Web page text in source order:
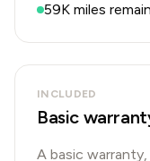
59K miles
INCLUDED
Basic
A basic